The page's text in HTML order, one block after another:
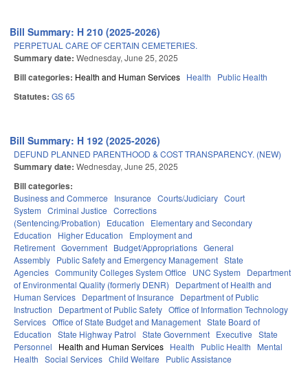
Bill Summary: H 210 (2025-2026)
PERPETUAL CARE OF CERTAIN CEMETERIES.
Summary date: Wednesday, June 25, 2025
Bill categories: Health and Human Services Health Public Health
Statutes: GS 65
Bill Summary: H 192 (2025-2026)
DEFUND PLANNED PARENTHOOD & COST TRANSPARENCY. (NEW)
Summary date: Wednesday, June 25, 2025
Bill categories:
Business and Commerce Insurance Courts/Judiciary Court
System Criminal Justice Corrections
(Sentencing/Probation)
Education
Elementary and Secondary
Education
Higher Education
Employment and
Retirement Government Budget/Appropriations General
Assembly Public Safety and Emergency Management State
Agencies Community Colleges System Office UNC System
Department
of Environmental Quality (formerly DENR)
Department of Health and
Human Services Department of Insurance
Department of Public
Instruction
Department of Public Safety Office of Information Technology
Services Office of State Budget and Management State Board of
Education State Highway Patrol State Government Executive State
Personnel
Health and Human Services Health Public Health
Mental
Health Social Services Child Welfare Public Assistance